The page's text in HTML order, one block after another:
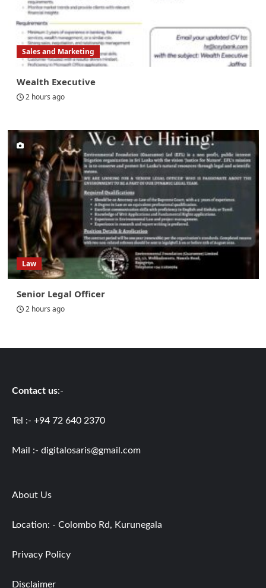
Sales and Marketing
Wealth Executive
2 hours ago
Law
Senior Legal Officer
2 hours ago
Contact us:-
Tel :- +94 72 640 2370
Mail :- digitalosaris@gmail.com
About Us
Location: - Colombo Rd, Kurunegala
Privacy Policy
Disclaimer